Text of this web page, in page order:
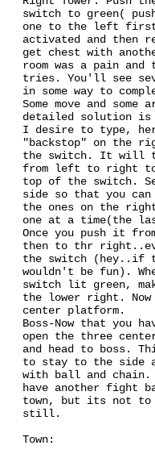
switch to green(
one to the left
activated and then
get chest with
room was a pain and
tries. You'll see
in some way to
Some move and
detailed solution is
I desire to type,
"backstop" on the
the switch. It will
from left to right to
top of the switch.
side so that you can
the ones on the
one at a time(the
Once you push it
then to thr
the switch (hey..if
wouldn't be fun).
switch lit green,
the lower right. Now
center platform.
Boss-Now that you
open the three
and head to boss.
to stay to the side
with ball and
have another fight
town, but its not
still.
Town: